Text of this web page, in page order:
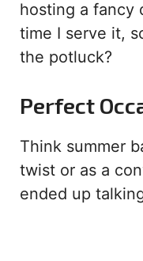
hosting a fancy
time I serve it,
the potluck?
Perfect
Think summer
twist or as a
ended up